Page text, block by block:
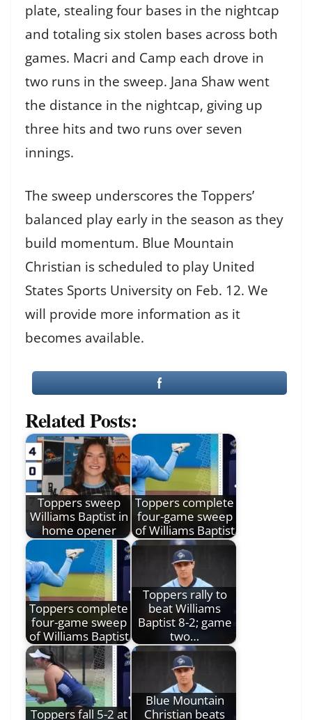
plate, stealing four bases in the nightcap
and totaling six stolen bases across both
games. Macri and Camp each drove in
two runs in the sweep. Jana Shaw went
the distance in the nightcap, giving up
three hits and two runs over seven
innings.
The sweep underscores the Toppers’
balanced play early in the season as they
build momentum. Blue Mountain
Christian is scheduled to play United
States Sports University on Feb. 12. We
will provide more information as it
becomes available.
Related Posts:
Toppers sweep
Williams Baptist in
home opener
Toppers complete
four-game sweep
of Williams Baptist
Toppers complete
four-game sweep
of Williams Baptist
Toppers rally to
beat Williams
Baptist 8-2; game
two…
Toppers fall 5-2 at
Blue Mountain
Christian beats